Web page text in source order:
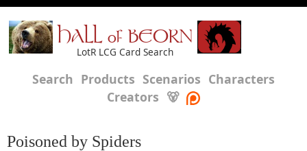
HALL of BEORN
LotR LCG Card Search
Search Products Scenarios Characters
Creators 🐻
Poisoned by Spiders